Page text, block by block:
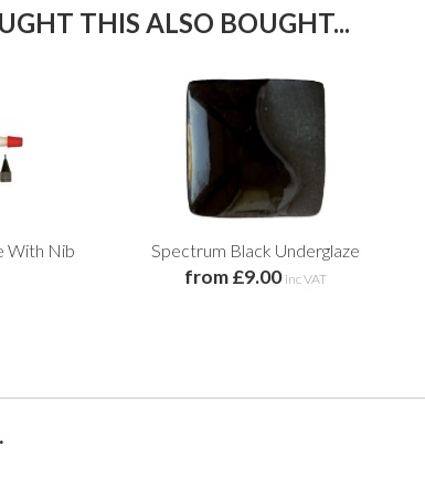
THIS ALSO BOUGHT...
With Nib Spectrum Black Underglaze
from £9.00 inc VAT